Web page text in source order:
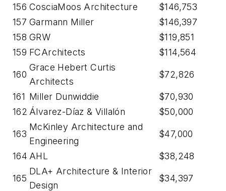
156 CosciaMoos Architecture
$146,753
157 Garmann Miller
$146,397
158 GRW
$119,851
159 FCArchitects $114,564
160
Grace Hebert Curtis
Architects
$72,826
161 Miller Dunwiddie
$70,930
162 Álvarez-Díaz & Villalón $50,000
163
McKinley Architecture and
Engineering
$47,000
164 AHL $38,248
165
DLA+ Architecture & Interior
Design
$34,397